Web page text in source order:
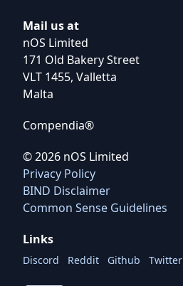
Mail us at
nOS Limited
171 Old Bakery Street
VLT 1455, Valletta
Malta
Compendia®
©2026 nOS Limited
Privacy Policy
BIND Disclaimer
Common Sense Guidelines
Links
Discord Reddit Github Twitter